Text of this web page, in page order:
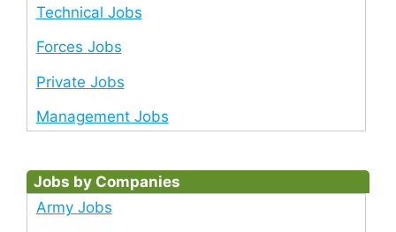
Technical Jobs
Forces Jobs
Private Jobs
Management Jobs
Jobs by Companies
Army Jobs